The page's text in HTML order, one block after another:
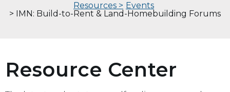
Resources > Events
> IMN: Build-to-Rent & Land-Homebuilding Forums
Resource Center